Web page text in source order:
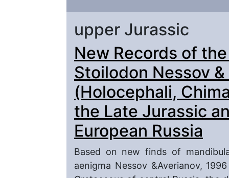
upper Jurassic
New Records of
Stoilodon Nessov
(Holocephali,
the Late Jurassic
European Russia
Based on new finds of
aenigma Nessov &Averianov,